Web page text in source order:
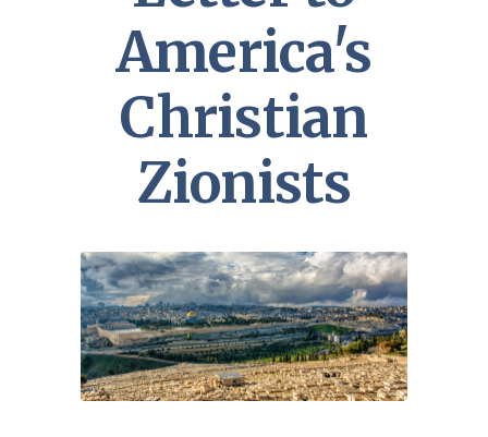
America's
Christian
Zionists